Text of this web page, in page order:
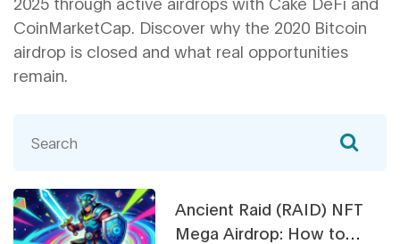
CoinMarketCap. Discover why the 2020 Bitcoin
airdrop is closed and what real opportunities
remain.
Ancient Raid (RAID) NFT
Mega Airdrop: How to